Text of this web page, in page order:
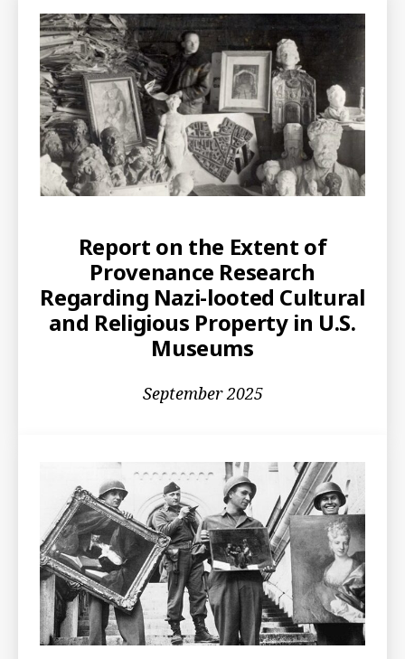
Report on the Extent of
Provenance Research
Regarding Nazi-looted Cultural
and Religious Property in U.S.
Museums
September 2025